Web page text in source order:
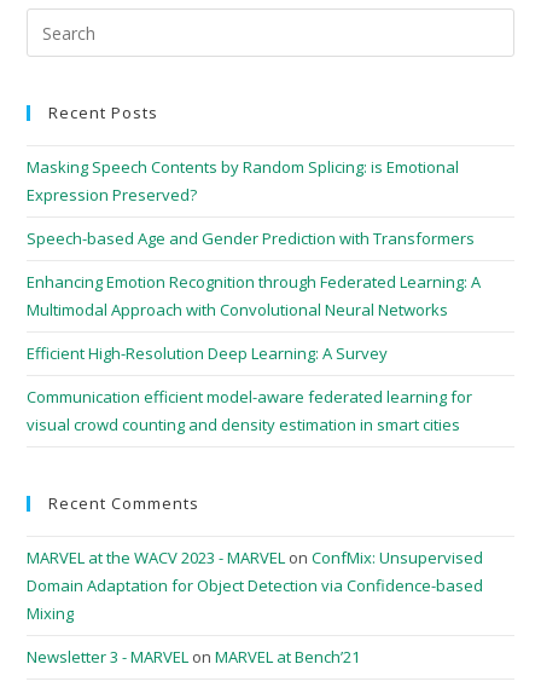
Recent Posts
Masking Speech Contents by Random Splicing: is Emotional
Expression Preserved?
Speech-based Age and Gender Prediction with Transformers
Enhancing Emotion Recognition through Federated Learning: A
Multimodal Approach with Convolutional Neural Networks
Efficient High-Resolution Deep Learning: A Survey
Communication efficient model-aware federated learning for
visual crowd counting and density estimation in smart cities
Recent Comments
MARVEL at the WACV 2023 - MARVEL onConfMix: Unsupervised
Domain Adaptation for Object Detection via Confidence-based
Mixing
Newsletter 3 - MARVEL onMARVEL at Bench’21